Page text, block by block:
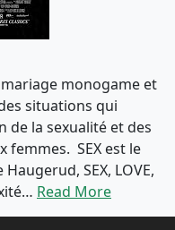
monogame et
situations qui
de la sexualité et des
femmes. SEX est le
SEX, LOVE,
Read More